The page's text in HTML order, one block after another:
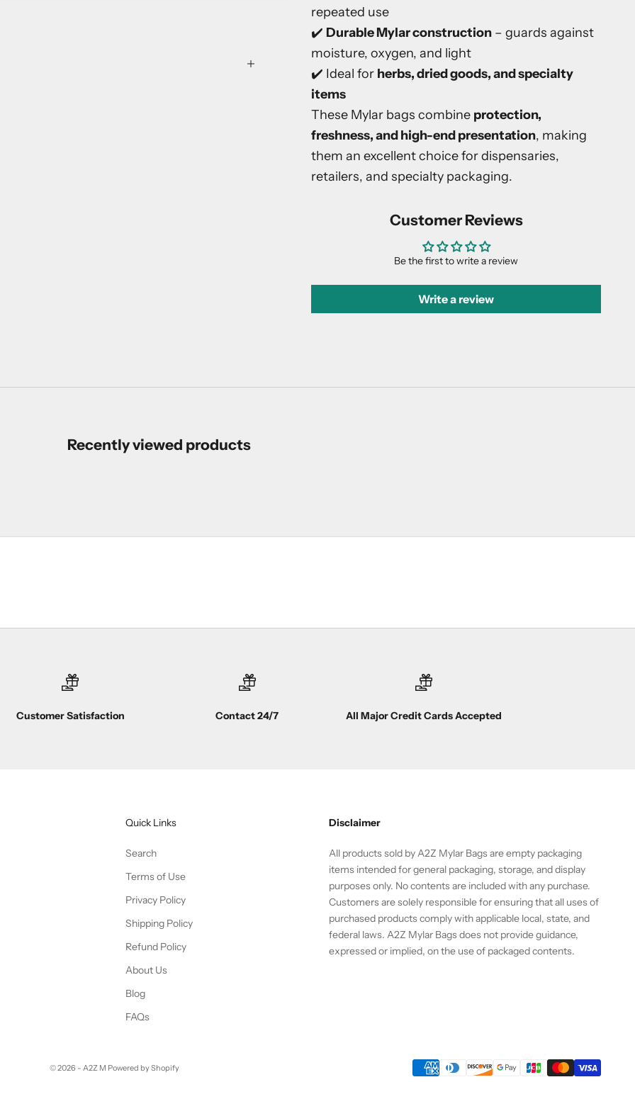
repeated use
✔️ Durable Mylar construction – guards against
moisture, oxygen, and light
✔️ Ideal for herbs, dried goods, and specialty
items
These Mylar bags combine protection,
freshness, and high-end presentation, making
them an excellent choice for dispensaries,
retailers, and specialty packaging.
Customer Reviews
Be the first to write a review
Write a review
Recently viewed products
Customer Satisfaction Contact 24/7 All Major Credit Cards Accepted
Quick Links
Search
Terms of Use
Privacy Policy
Shipping Policy
Refund Policy
About Us
Blog
FAQs
Disclaimer
All products sold by A2Z Mylar Bags are empty packaging
items intended for general packaging, storage, and display
purposes only. No contents are included with any purchase.
Customers are solely responsible for ensuring that all uses of
purchased products comply with applicable local, state, and
federal laws. A2Z Mylar Bags does not provide guidance,
expressed or implied, on the use of packaged contents.
© 2026 - A2Z M Powered by Shopify